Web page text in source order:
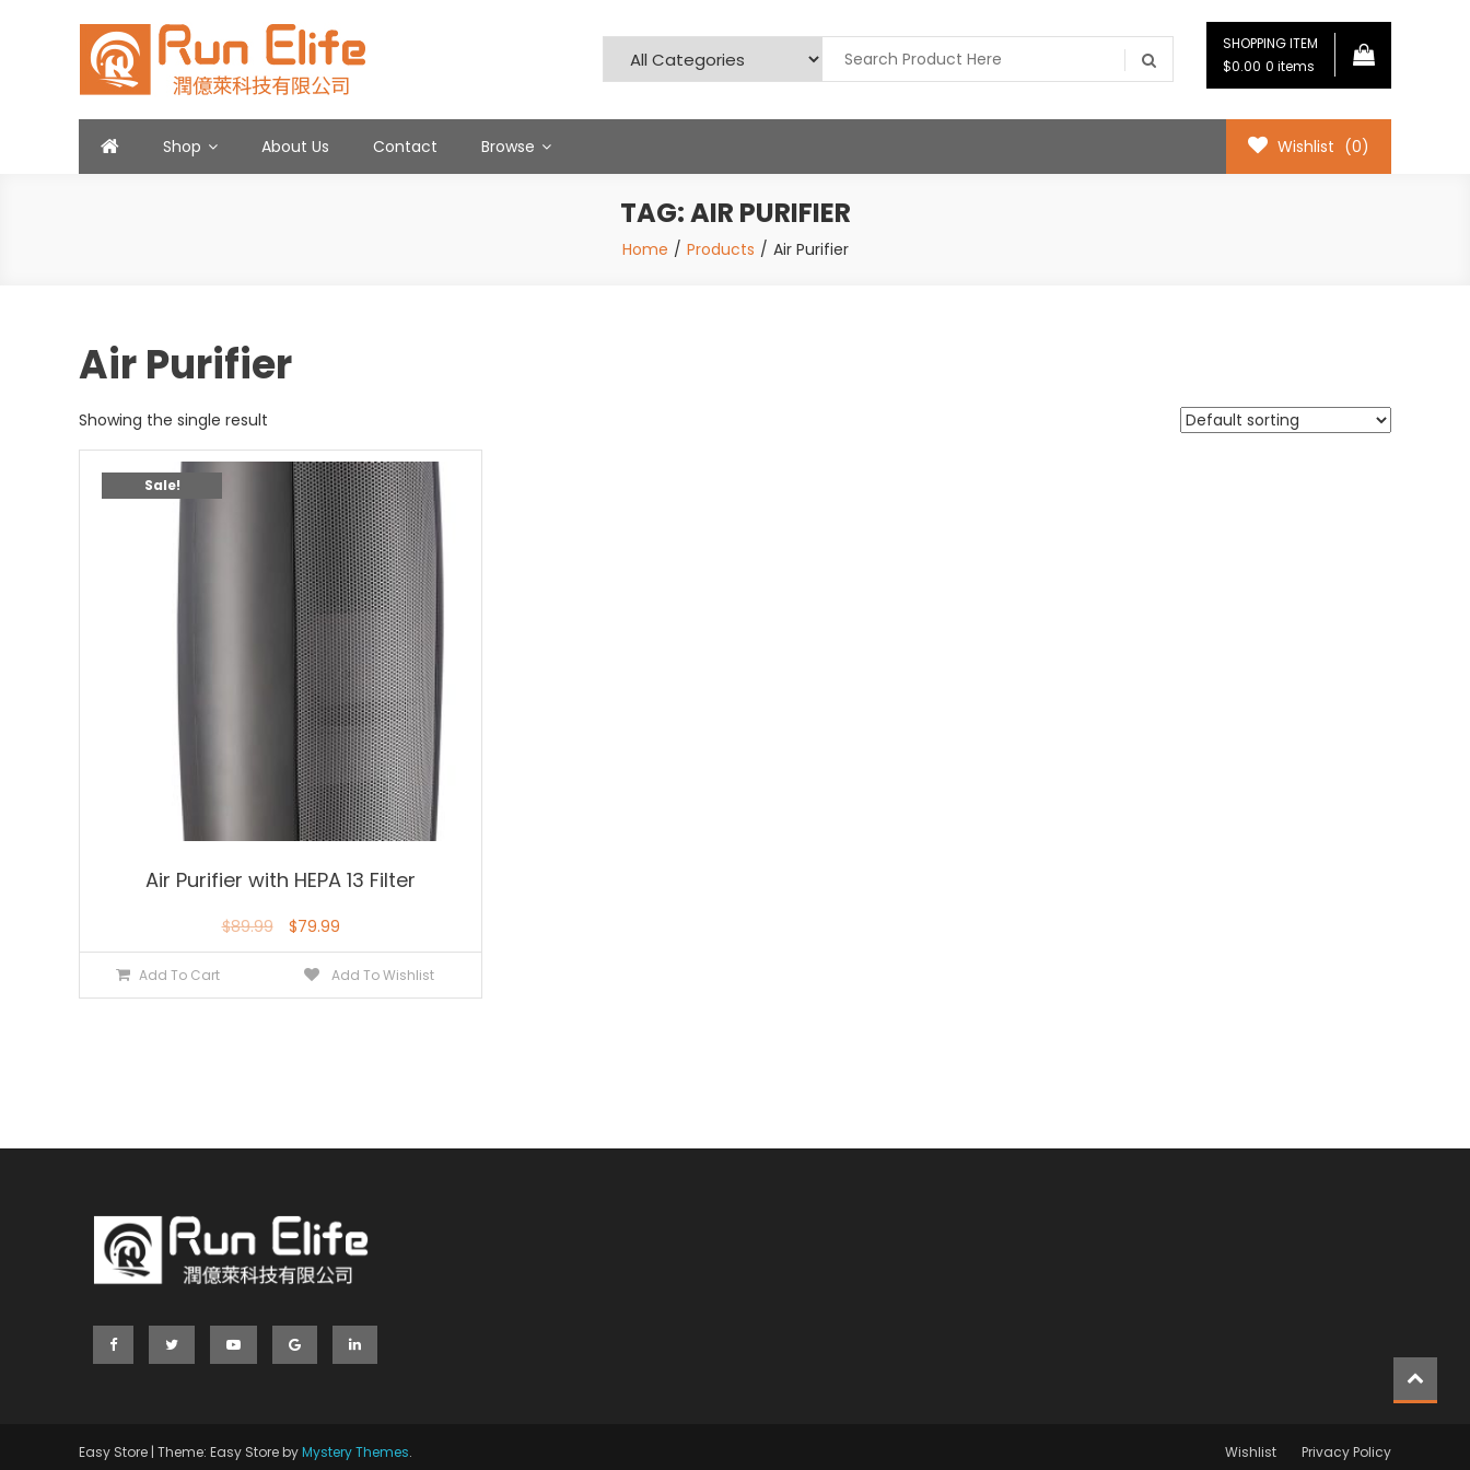
Run Elife
SHOPPING ITEM
$0.00 0 items
Shop About Us Contact Browse Wishlist (0)
TAG:AIR PURIFIER
Home Products Air Purifier
Air Purifier
Showing the single result
Sale!
Air Purifier with HEPA 13 Filter
$89.99 $79.99
Add To Cart Add To Wishlist
Easy Store | Theme: Easy Store byMystery Themes. Wishlist Privacy Policy